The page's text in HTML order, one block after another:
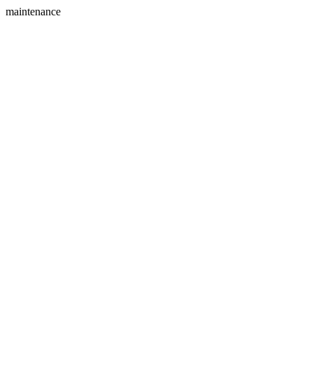
maintenance